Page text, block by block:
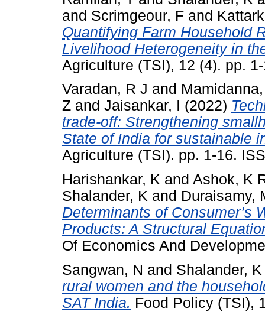
and Scrimgeour, F and
Quantifying Farm Household
Livelihood Heterogeneity in
Agriculture (TSI), 12 (4). pp.
Varadan, R J and
Z and Jaisankar, I (2022)
trade-off: Strengthening
State of India for sustainable
Agriculture (TSI). pp. 1-16.
Harishankar, K and Ashok, K
Shalander, K and Duraisamy,
Determinants of Consumer’s
Products: A Structural
Of Economics And
Sangwan, N and Shalander, K
rural women and the
SAT India. Food Policy (TSI),